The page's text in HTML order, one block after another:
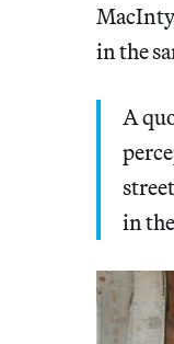
in the
A
in